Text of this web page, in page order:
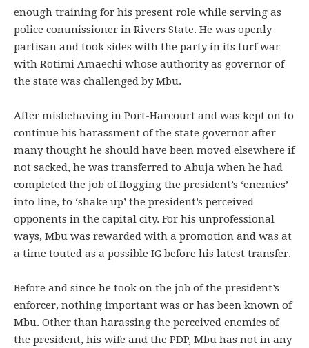
enough training for his present role while serving as
police commissioner in Rivers State. He was openly
partisan and took sides with the party in its turf war
with Rotimi Amaechi whose authority as governor of
the state was challenged by Mbu.
After misbehaving in Port-Harcourt and was kept on to
continue his harassment of the state governor after
many thought he should have been moved elsewhere if
not sacked, he was transferred to Abuja when he had
completed the job of flogging the president’s ‘enemies’
into line, to ‘shake up’ the president’s perceived
opponents in the capital city. For his unprofessional
ways, Mbu was rewarded with a promotion and was at
a time touted as a possible IG before his latest transfer.
Before and since he took on the job of the president’s
enforcer, nothing important was or has been known of
Mbu. Other than harassing the perceived enemies of
the president, his wife and the PDP, Mbu has not in any